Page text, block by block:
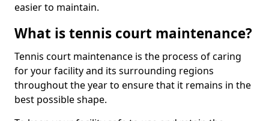
easier to maintain.
What is tennis court maintenance?
Tennis court maintenance is the process of caring
for your facility and its surrounding regions
throughout the year to ensure that it remains in the
best possible shape.